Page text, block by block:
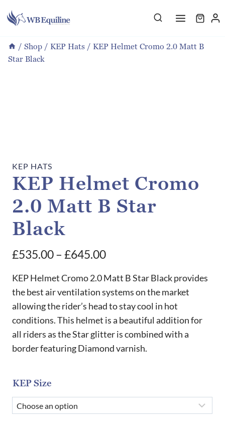
to
/ Shop / KEP Hats / KEP Helmet Cromo 2.0 Matt B
Star Black
KEP HATS
KEP Helmet Cromo
2.0 Matt B Star
Black
£535.00– £645.00Price
range:
£535.00
through
£645.00
KEP Helmet Cromo 2.0 Matt B Star Black provides
the best air ventilation systems on the market
allowing the rider’s head to stay cool in hot
conditions. This helmet is a beautiful addition for
all riders as the Star glitter is combined with a
border featuring Diamond varnish.
KEP Size